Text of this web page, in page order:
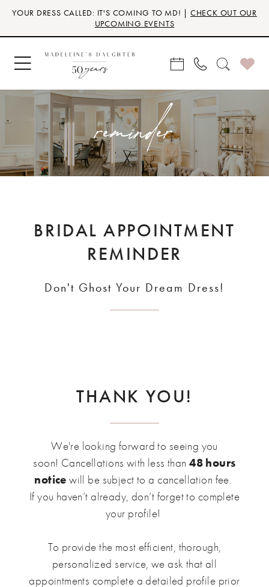
Skip
main
content
Skip
Navigation
Enable
for
visually
impaired
Pause
for
dynamic
content
YOUR DRESS CALLED: IT'S COMING TO MD! | CHECK OUT OUR
UPCOMING EVENTS
reminder
BRIDAL APPOINTMENT
REMINDER
Don't Ghost Your Dream Dress!
THANK YOU!
We're looking forward to seeing you
soon! Cancellations with less than48 hours
notice will be subject to a cancellation fee.
If you haven’t already, don’t forget to complete
your profile!
To provide the most efficient, thorough,
personalized service, we ask that all
appointments complete a detailed profile prior